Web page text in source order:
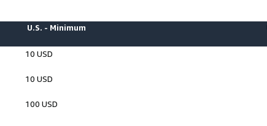
U.S. - Minimum
10 USD
10 USD
100 USD